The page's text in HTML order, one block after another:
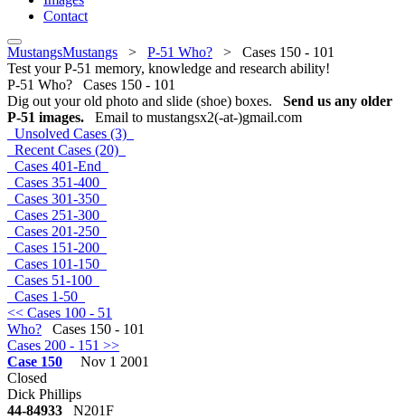
Contact
MustangsMustangs > P-51 Who? > Cases 150 - 101
Test your P-51 memory, knowledge and research ability!
P-51 Who? Cases 150 - 101
Dig out your old photo and slide (shoe) boxes. Send us any older
P-51 images. Email to mustangsx2(-at-)gmail.com
Unsolved Cases (3)
Recent Cases (20)
Cases 401-End
Cases 351-400
Cases 301-350
Cases 251-300
Cases 201-250
Cases 151-200
Cases 101-150
Cases 51-100
Cases 1-50
<< Cases 100 - 51
Who? Cases 150 - 101
Cases 200 - 151 >>
Case 150
Nov 1 2001
Closed
Dick Phillips
44-84933 N201F